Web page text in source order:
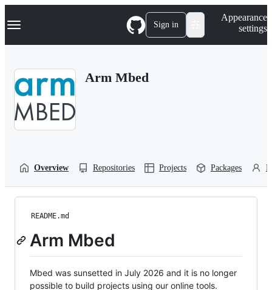
k
p
Navigation Menu Sign in
Appearance
settings
Arm Mbed
Overview Repositories Projects Packages
README.md
Arm Mbed
Mbed was sunsetted in July 2026 and it is no longer
possible to build projects using our online tools.